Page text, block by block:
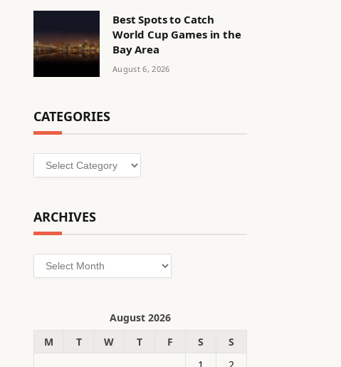
Best Spots to Catch
World Cup Games in the
Bay Area
August 6, 2026
CATEGORIES
Categories
ARCHIVES
Archives
August 2026
M
T W T F S
S